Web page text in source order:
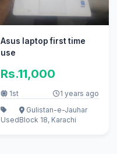
Asus laptop first time
use
Rs.11,000
1st 1 years ago
Used
Gulistan-e-Jauhar
Block 18, Karachi